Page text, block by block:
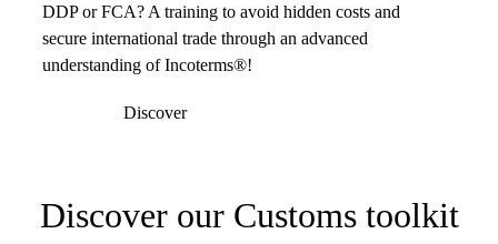
DDP or FCA? A training to avoid hidden costs and
secure international trade through an advanced
understanding of Incoterms®!
Discover
Discover our Customs toolkit